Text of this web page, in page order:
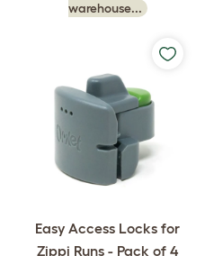
warehouse...
Easy Access Locks for
Zippi Runs - Pack of 4